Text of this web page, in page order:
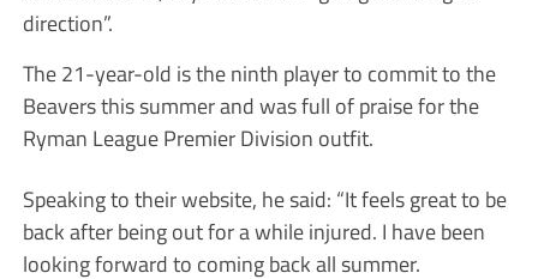
direction”.
The 21-year-old is the ninth player to commit to the
Beavers this summer and was full of praise for the
Ryman League Premier Division outfit.
Speaking to their website, he said: “It feels great to be
back after being out for a while injured. I have been
looking forward to coming back all summer.